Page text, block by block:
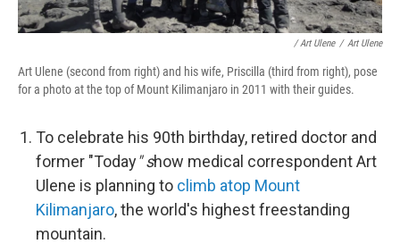
/ Art Ulene / Art Ulene
Art Ulene (second from right) and his wife, Priscilla (third from right), pose
for a photo at the top of Mount Kilimanjaro in 2011 with their guides.
To celebrate his 90th birthday, retired doctor and
former "Today" show medical correspondent Art
Ulene is planning to climb atop Mount
Kilimanjaro, the world's highest freestanding
mountain.